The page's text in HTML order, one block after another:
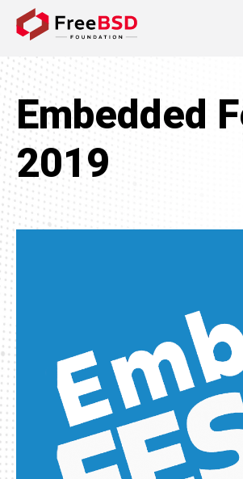
Embedded
2019